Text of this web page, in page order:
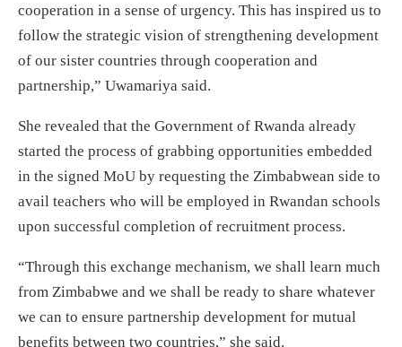
cooperation in a sense of urgency. This has inspired us to
follow the strategic vision of strengthening development
of our sister countries through cooperation and
partnership,” Uwamariya said.
She revealed that the Government of Rwanda already
started the process of grabbing opportunities embedded
in the signed MoU by requesting the Zimbabwean side to
avail teachers who will be employed in Rwandan schools
upon successful completion of recruitment process.
“Through this exchange mechanism, we shall learn much
from Zimbabwe and we shall be ready to share whatever
we can to ensure partnership development for mutual
benefits between two countries,” she said.